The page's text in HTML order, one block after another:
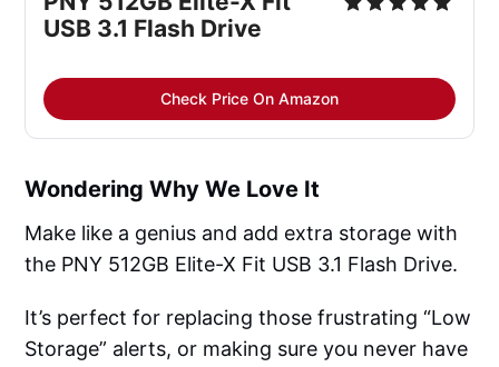
USB 3.1 Flash Drive
Check Price On Amazon
Wondering Why We Love It
Make like a genius and add extra storage with
the PNY 512GB Elite-X Fit USB 3.1 Flash Drive.
It’s perfect for replacing those frustrating “Low
Storage” alerts, or making sure you never have